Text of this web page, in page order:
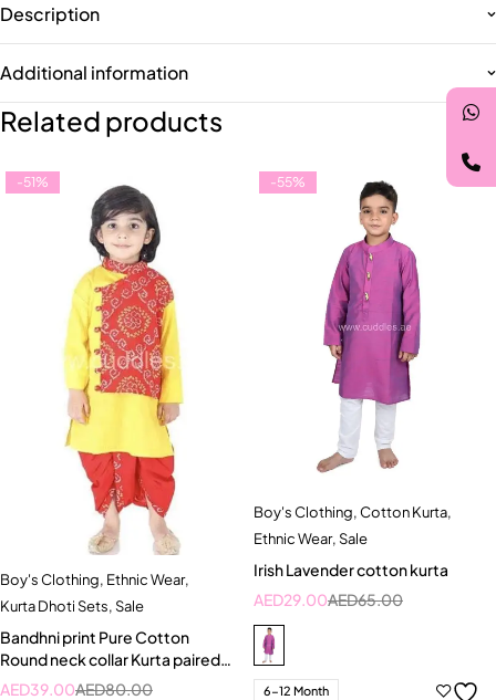
Description
Additional information
Related products
-51%
Boy's Clothing, Ethnic Wear,
Kurta Dhoti Sets,Sale
Bandhni print Pure Cotton
Round neck collar Kurta paired
with DhotiAED80.00
AED39.00
-55%
Boy's Clothing,Cotton Kurta,
Ethnic Wear,Sale
Irish Lavender cotton kurta
AED65.00
AED29.00
6-12 Month